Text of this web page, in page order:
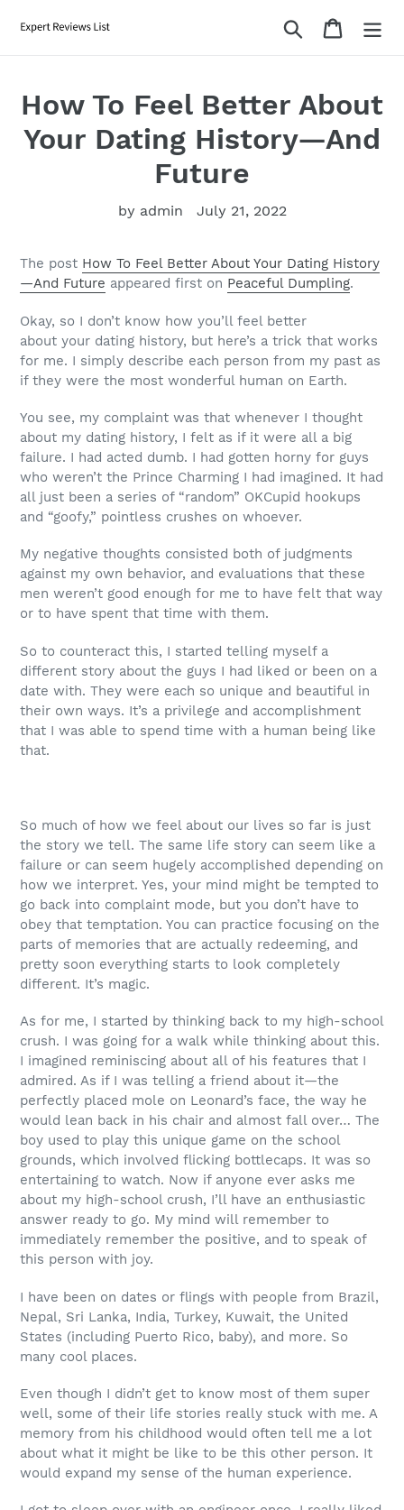
Search Cart
How To Feel Better About
Your Dating History—And
Future
by admin July 21, 2022
The post How To Feel Better About Your Dating History
—And Future appeared first on Peaceful Dumpling.
Okay, so I don’t know how you’ll feel better
about your dating history, but here’s a trick that works
for me. I simply describe each person from my past as
if they were the most wonderful human on Earth.
You see, my complaint was that whenever I thought
about my dating history, I felt as if it were all a big
failure. I had acted dumb. I had gotten horny for guys
who weren’t the Prince Charming I had imagined. It had
all just been a series of “random” OKCupid hookups
and “goofy,” pointless crushes on whoever.
My negative thoughts consisted both of judgments
against my own behavior, and evaluations that these
men weren’t good enough for me to have felt that way
or to have spent that time with them.
So to counteract this, I started telling myself a
different story about the guys I had liked or been on a
date with. They were each so unique and beautiful in
their own ways. It’s a privilege and accomplishment
that I was able to spend time with a human being like
that.
So much of how we feel about our lives so far is just
the story we tell. The same life story can seem like a
failure or can seem hugely accomplished depending on
how we interpret. Yes, your mind might be tempted to
go back into complaint mode, but you don’t have to
obey that temptation. You can practice focusing on the
parts of memories that are actually redeeming, and
pretty soon everything starts to look completely
different. It’s magic.
As for me, I started by thinking back to my high-school
crush. I was going for a walk while thinking about this.
I imagined reminiscing about all of his features that I
admired. As if I was telling a friend about it—the
perfectly placed mole on Leonard’s face, the way he
would lean back in his chair and almost fall over… The
boy used to play this unique game on the school
grounds, which involved flicking bottlecaps. It was so
entertaining to watch. Now if anyone ever asks me
about my high-school crush, I’ll have an enthusiastic
answer ready to go. My mind will remember to
immediately remember the positive, and to speak of
this person with joy.
I have been on dates or flings with people from Brazil,
Nepal, Sri Lanka, India, Turkey, Kuwait, the United
States (including Puerto Rico, baby), and more. So
many cool places.
Even though I didn’t get to know most of them super
well, some of their life stories really stuck with me. A
memory from his childhood would often tell me a lot
about what it might be like to be this other person. It
would expand my sense of the human experience.